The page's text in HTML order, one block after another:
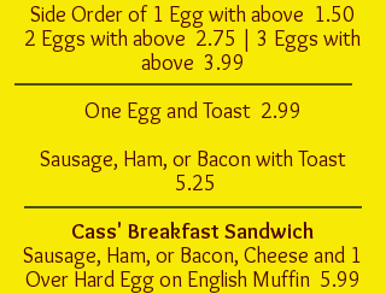
Side Order of 1 Egg with above 1.50
2 Eggs with above 2.75 | 3 Eggs with
above 3.99
One Egg and Toast 2.99
Sausage, Ham, or Bacon with Toast
5.25
Cass' Breakfast Sandwich
Sausage, Ham, or Bacon, Cheese and 1
Over Hard Egg on English Muffin 5.99